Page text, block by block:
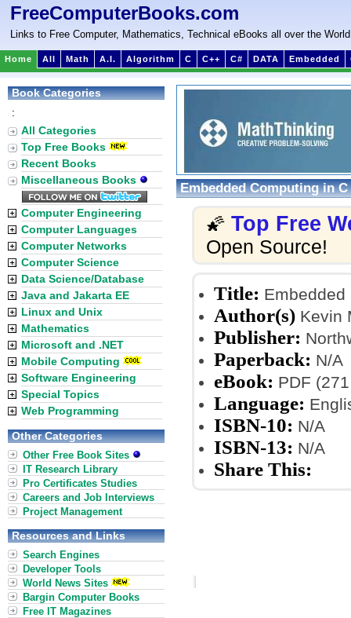
FreeComputerBooks.com
Links to Free Computer, Mathematics, Technical eBooks all over the World
Home All Math A.I. Algorithm C C++ C# DATA Embedded
Embedded Computing in
🌠 Top Free
Open Source!
Title:
Author(s) Kevin
Publisher:
Paperback: N/A
eBook: PDF
Language:
ISBN-10: N/A
ISBN-13: N/A
Share This:
Book Categories
:
All Categories
Top Free Books
Recent Books
Miscellaneous Books
Computer Engineering
Computer Languages
Computer Networks
Computer Science
Data Science/Database
Java and Jakarta EE
Linux and Unix
Mathematics
Microsoft and .NET
Mobile Computing
Software Engineering
Special Topics
Web Programming
Other Categories
Other Free Book Sites
IT Research Library
Pro Certificates Studies
Careers and Job Interviews
Project Management
Resources and Links
Search Engines
Developer Tools
World News Sites
Bargin Computer Books
Free IT Magazines